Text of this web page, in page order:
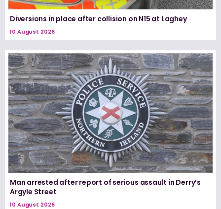
Diversions in place after collision on N15 at Laghey
10 August 2026
Man arrested after report of serious assault in Derry’s
Argyle Street
10 August 2026